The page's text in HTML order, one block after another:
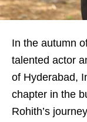
In the autumn
talented actor
of Hyderabad,
chapter in the
Rohith’s